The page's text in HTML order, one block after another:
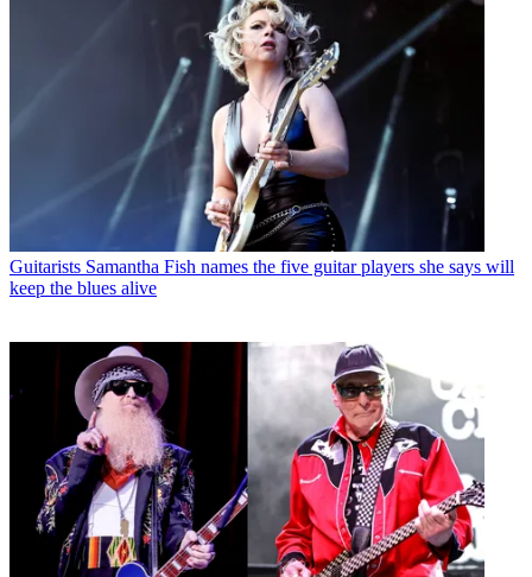
Guitarists Samantha Fish names the five guitar players she says will
keep the blues alive